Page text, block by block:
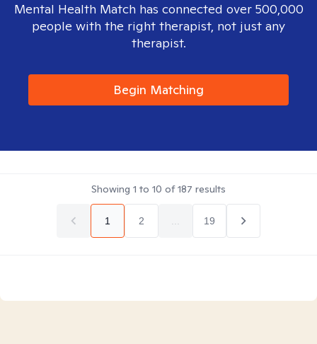
Mental Health Match has connected over 500,000
people with the right therapist, not just any
therapist.
Begin Matching
Showing 1 to 10 of187 results
1 2 19